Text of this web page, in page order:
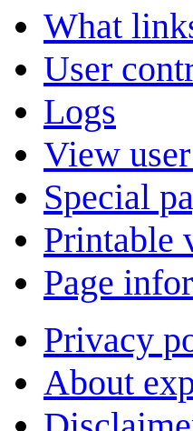
What
User
Logs
View
Special
Printable
Page
Privacy
About